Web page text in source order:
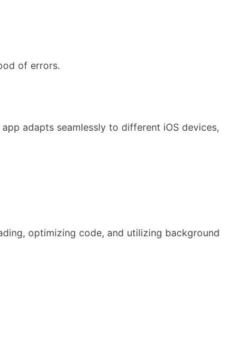
of errors.
adapts seamlessly to different iOS devices,
optimizing code, and utilizing background